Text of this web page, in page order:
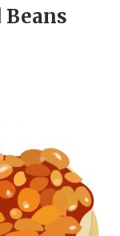
Beans